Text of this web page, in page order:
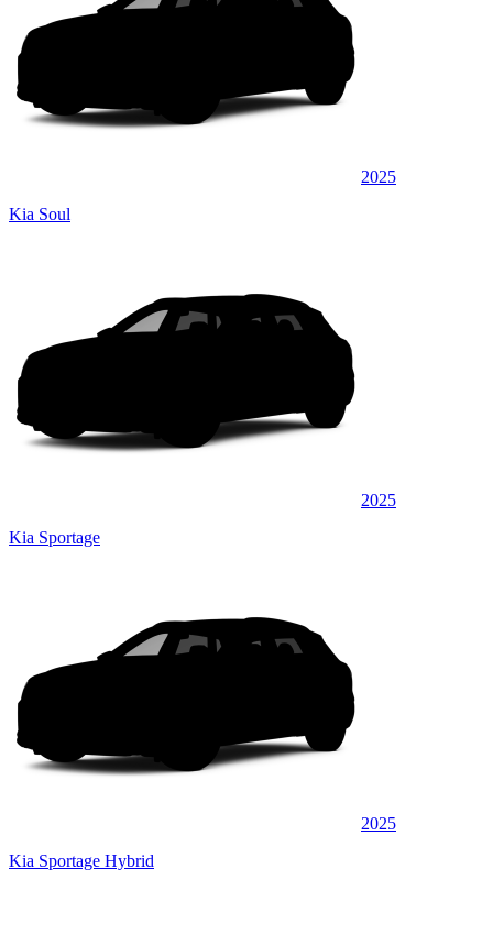
2025
Kia Soul
2025
Kia Sportage
2025
Kia Sportage Hybrid